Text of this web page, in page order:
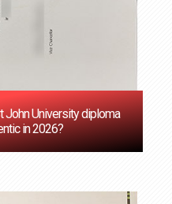
John University diploma
in 2026?